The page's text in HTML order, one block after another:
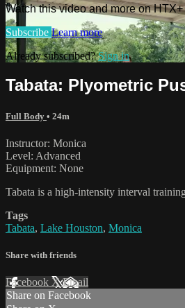
Watch this video and more on HTX+
Subscribe Learn more
Already subscribed?Sign in
Tabata: Plyometric
Full Body • 24m
Instructor: Monica
Level: Advanced
Equipment: None
Tabata is a high-intensity interval
Tags
Tabata, Lake Houston, Monica
Share with friends
Facebook XEmail
Share on Facebook